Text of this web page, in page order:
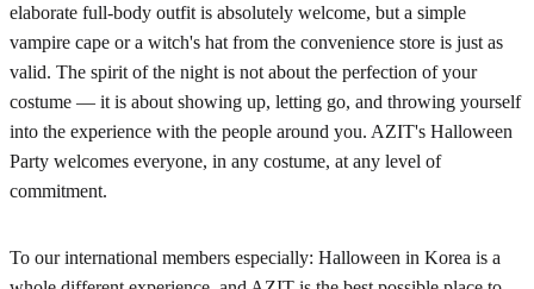
elaborate full-body outfit is absolutely welcome, but a simple
vampire cape or a witch's hat from the convenience store is just as
valid. The spirit of the night is not about the perfection of your
costume — it is about showing up, letting go, and throwing yourself
into the experience with the people around you. AZIT's Halloween
Party welcomes everyone, in any costume, at any level of
commitment.
To our international members especially: Halloween in Korea is a